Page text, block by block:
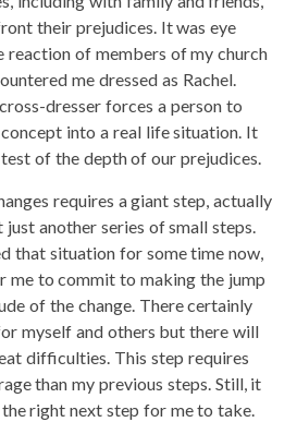
their prejudices. It was eye
reaction of members of my church
me dressed as Rachel.
dresser forces a person to
into a real life situation. It
of the depth of our prejudices.
requires a giant step, actually
another series of small steps.
that situation for some time now,
me to commit to making the jump
of the change. There certainly
myself and others but there will
difficulties. This step requires
than my previous steps. Still, it
right next step for me to take.